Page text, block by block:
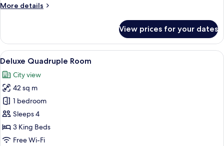
More details
More
Suite
View prices for your dates
View
all
photos
for
Deluxe
Quadruple
Room
A modern hotel room with a large
11
Deluxe Quadruple Room
City view
42 sq m
1 bedroom
Sleeps 4
3 King Beds
Free Wi-Fi